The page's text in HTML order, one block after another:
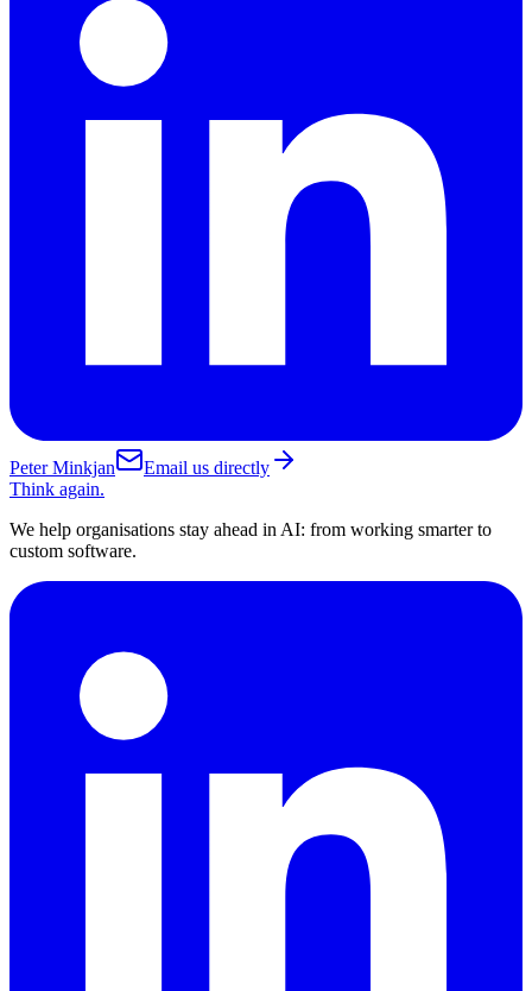
Peter Minkjan
Email us directly
Think again.
We help organisations stay ahead in AI: from working smarter to
custom software.